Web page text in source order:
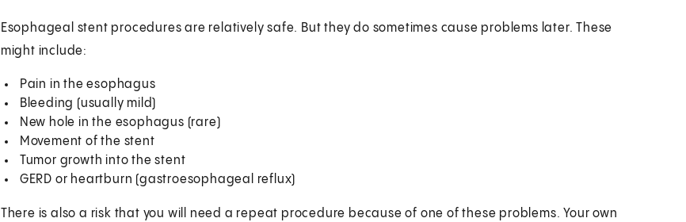
Esophageal stent procedures are relatively safe. But they do sometimes cause problems later. These
might include:
Pain in the esophagus
Bleeding (usually mild)
New hole in the esophagus (rare)
Movement of the stent
Tumor growth into the stent
GERD or heartburn (gastroesophageal reflux)
There is also a risk that you will need a repeat procedure because of one of these problems. Your own